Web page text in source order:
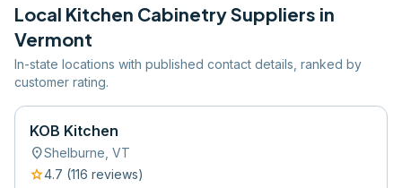
Local Kitchen CabinetrySuppliers in
Vermont
In-state locations with published contact details, ranked by
customer rating.
KOB Kitchen
location_onShelburne VT
star4.7 (116 reviews)